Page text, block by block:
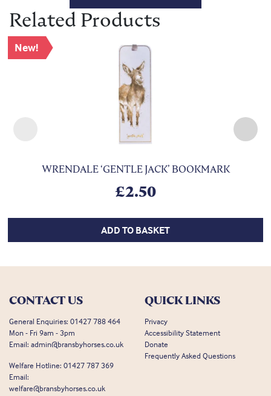
Related Products
New!
WRENDALE ‘GENTLE JACK’ BOOKMARK
£2.50
ADD TO BASKET
CONTACT US
General Enquiries: 01427 788 464
Mon - Fri 9am - 3pm
Email: admin@bransbyhorses.co.uk
Welfare Hotline: 01427 787 369
Email:
welfare@bransbyhorses.co.uk
QUICK LINKS
Privacy
Accessibility Statement
Donate
Frequently Asked Questions